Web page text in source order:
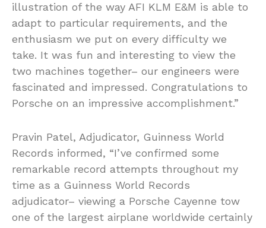
illustration of the way AFI KLM E&M is able to
adapt to particular requirements, and the
enthusiasm we put on every difficulty we
take. It was fun and interesting to view the
two machines together– our engineers were
fascinated and impressed. Congratulations to
Porsche on an impressive accomplishment.”
Pravin Patel, Adjudicator, Guinness World
Records informed, “I’ve confirmed some
remarkable record attempts throughout my
time as a Guinness World Records
adjudicator– viewing a Porsche Cayenne tow
one of the largest airplane worldwide certainly